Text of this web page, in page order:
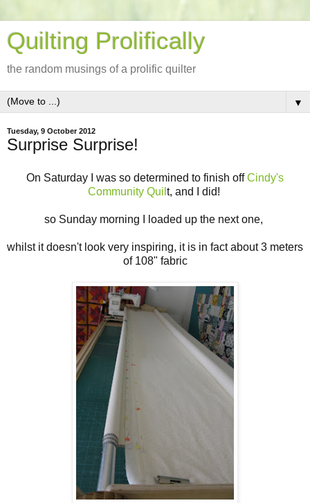
Quilting Prolifically
the random musings of a prolific quilter
▼
Tuesday, 9 October 2012
Surprise Surprise!
On Saturday I was so determined to finish offCindy's
Community Quil t, and I did!
so Sunday morning I loaded up the next one,
whilst it doesn't look very inspiring, it is in fact about 3 meters
of 108" fabric